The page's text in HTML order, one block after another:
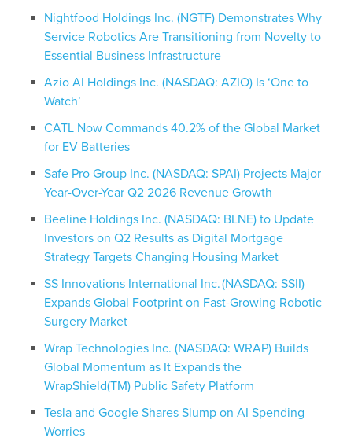
Nightfood Holdings Inc. (NGTF) Demonstrates Why
Service Robotics Are Transitioning from Novelty to
Essential Business Infrastructure
Azio AI Holdings Inc. (NASDAQ: AZIO) Is ‘One to
Watch’
CATL Now Commands 40.2% of the Global Market
for EV Batteries
Safe Pro Group Inc. (NASDAQ: SPAI) Projects Major
Year-Over-Year Q2 2026 Revenue Growth
Beeline Holdings Inc. (NASDAQ: BLNE) to Update
Investors on Q2 Results as Digital Mortgage
Strategy Targets Changing Housing Market
SS Innovations International Inc. (NASDAQ: SSII)
Expands Global Footprint on Fast-Growing Robotic
Surgery Market
Wrap Technologies Inc. (NASDAQ: WRAP) Builds
Global Momentum as It Expands the
WrapShield(TM) Public Safety Platform
Tesla and Google Shares Slump on AI Spending
Worries